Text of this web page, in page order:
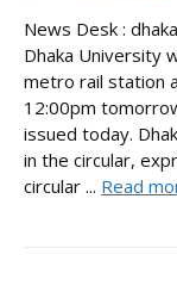
News Desk :
Dhaka University
metro rail station
12:00pm
issued today.
in the circular,
circular ... Read